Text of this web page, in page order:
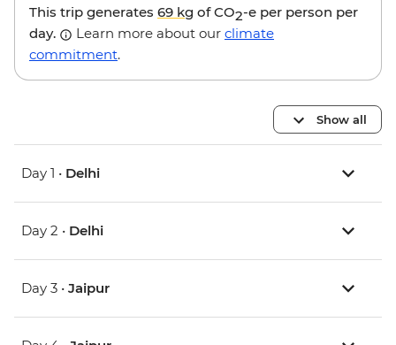
This trip generates 69 kg of CO2-e per person per
day.
Learn more about our climate
commitment.
Show all
Day 1 • Delhi
Day 2 • Delhi
Day 3 • Jaipur